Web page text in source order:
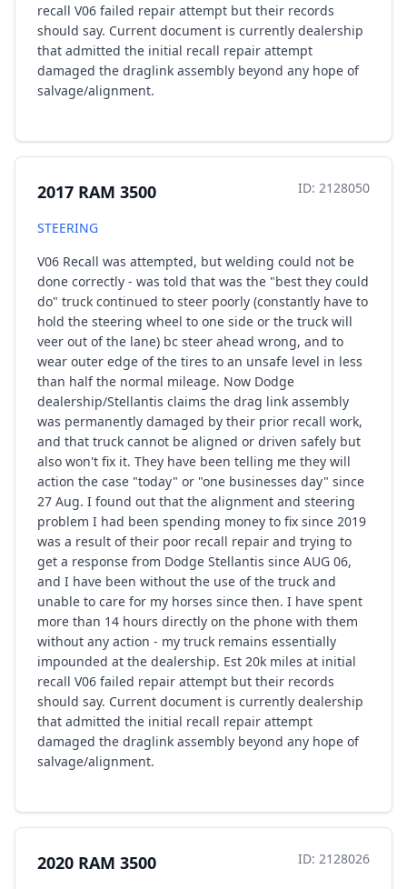
recall V06 failed repair attempt but their records
should say. Current document is currently dealership
that admitted the initial recall repair attempt
damaged the draglink assembly beyond any hope of
salvage/alignment.
2017 RAM 3500 ID: 2128050
STEERING
V06 Recall was attempted, but welding could not be
done correctly - was told that was the "best they could
do" truck continued to steer poorly (constantly have to
hold the steering wheel to one side or the truck will
veer out of the lane) bc steer ahead wrong, and to
wear outer edge of the tires to an unsafe level in less
than half the normal mileage. Now Dodge
dealership/Stellantis claims the drag link assembly
was permanently damaged by their prior recall work,
and that truck cannot be aligned or driven safely but
also won't fix it. They have been telling me they will
action the case "today" or "one businesses day" since
27 Aug. I found out that the alignment and steering
problem I had been spending money to fix since 2019
was a result of their poor recall repair and trying to
get a response from Dodge Stellantis since AUG 06,
and I have been without the use of the truck and
unable to care for my horses since then. I have spent
more than 14 hours directly on the phone with them
without any action - my truck remains essentially
impounded at the dealership. Est 20k miles at initial
recall V06 failed repair attempt but their records
should say. Current document is currently dealership
that admitted the initial recall repair attempt
damaged the draglink assembly beyond any hope of
salvage/alignment.
2020 RAM 3500 ID: 2128026